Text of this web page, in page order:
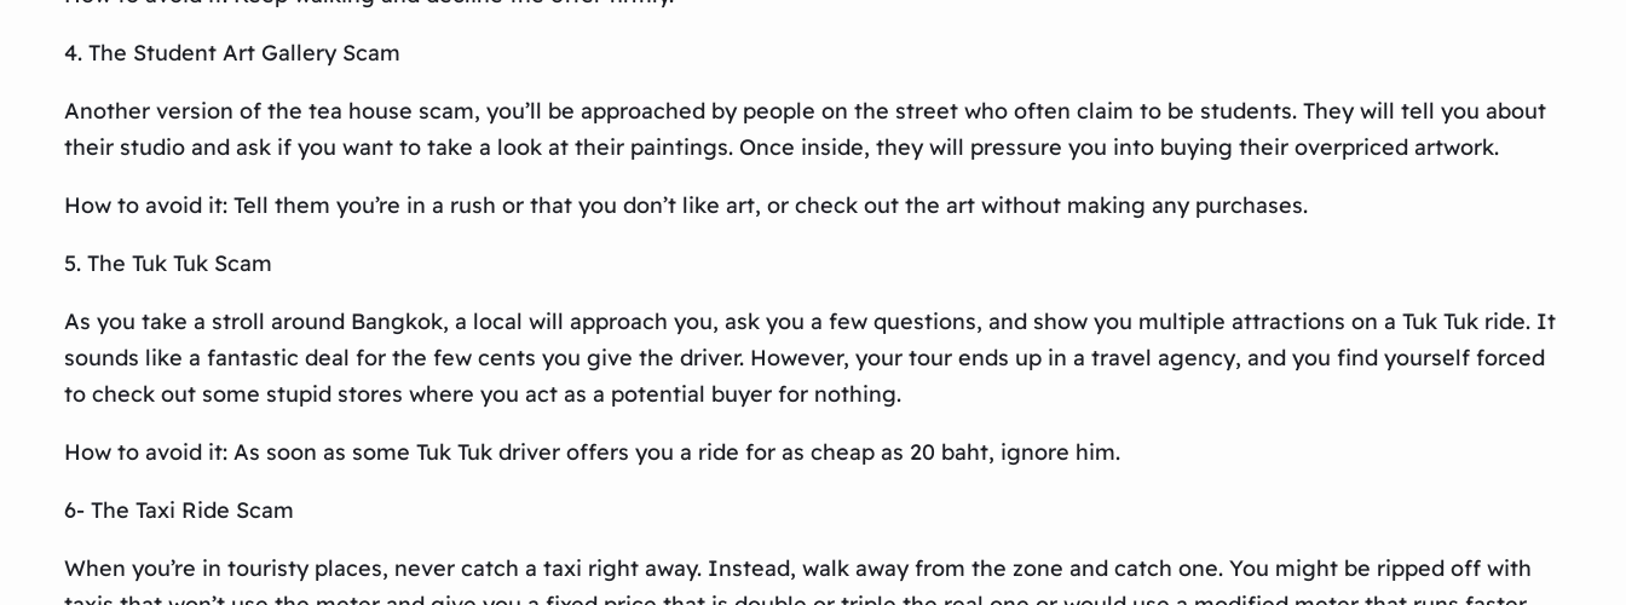
4. The Student Art Gallery Scam
Another version of the tea house scam, you’ll be approached by people on the street who often claim to be students. They will tell you about
their studio and ask if you want to take a look at their paintings. Once inside, they will pressure you into buying their overpriced artwork.
How to avoid it: Tell them you’re in a rush or that you don’t like art, or check out the art without making any purchases.
5. The Tuk Tuk Scam
As you take a stroll around Bangkok, a local will approach you, ask you a few questions, and show you multiple attractions on a Tuk Tuk ride. It
sounds like a fantastic deal for the few cents you give the driver. However, your tour ends up in a travel agency, and you find yourself forced
to check out some stupid stores where you act as a potential buyer for nothing.
How to avoid it: As soon as some Tuk Tuk driver offers you a ride for as cheap as 20 baht, ignore him.
6- The Taxi Ride Scam
When you’re in touristy places, never catch a taxi right away. Instead, walk away from the zone and catch one. You might be ripped off with